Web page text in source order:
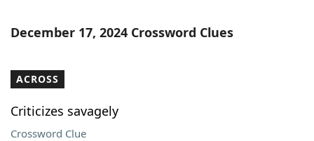
Blog
Our Brands
December 17, 2024 Crossword Clues
ACROSS
Criticizes savagely
Crossword Clue